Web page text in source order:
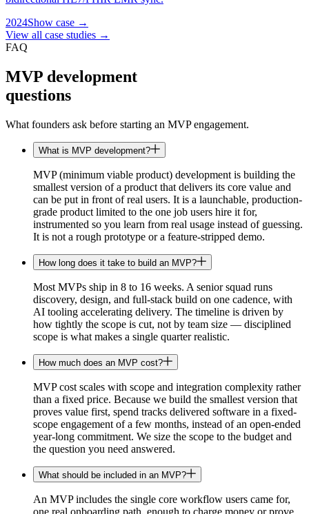
2024Show case →
View all case studies →
FAQ
MVP development
questions
What founders ask before starting an MVP engagement.
What is MVP development?
MVP (minimum viable product) development is building the
smallest version of a product that delivers its core value and
can be put in front of real users. It is a launchable, production-
grade product limited to the one job users hire it for,
instrumented so you learn from real usage instead of guessing.
It is not a rough prototype or a feature-stripped demo.
How long does it take to build an MVP?
Most MVPs ship in 8 to 16 weeks. A senior squad runs
discovery, design, and full-stack build on one cadence, with
AI tooling accelerating delivery. The timeline is driven by
how tightly the scope is cut, not by team size — disciplined
scope is what makes a single quarter realistic.
How much does an MVP cost?
MVP cost scales with scope and integration complexity rather
than a fixed price. Because we build the smallest version that
proves value first, spend tracks delivered software in a fixed-
scope engagement of a few months, instead of an open-ended
year-long commitment. We size the scope to the budget and
the question you need answered.
What should be included in an MVP?
An MVP includes the single core workflow users came for,
one real onboarding path, enough to charge money or prove